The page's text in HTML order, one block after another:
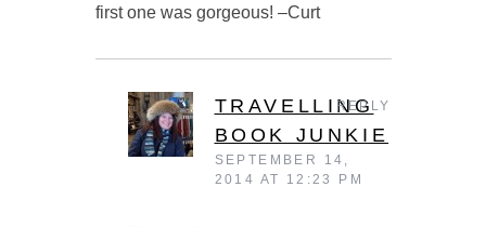
first one was gorgeous! –Curt
TRAVELLING
BOOK JUNKIE
SEPTEMBER 14,
2014 AT 12:23 PM
REPLY